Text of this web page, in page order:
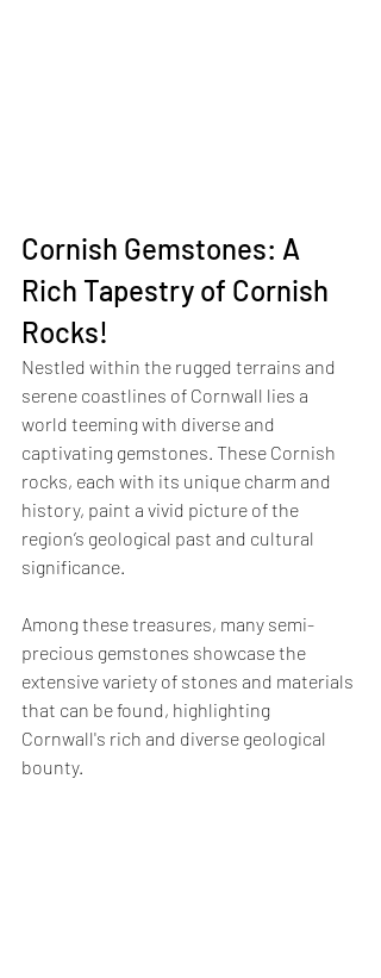
Cornish Gemstones: A
Rich Tapestry of Cornish
Rocks!
Nestled within the rugged terrains and
serene coastlines of Cornwall lies a
world teeming with diverse and
captivating gemstones. These Cornish
rocks, each with its unique charm and
history, paint a vivid picture of the
region’s geological past and cultural
significance.
Among these treasures, many semi-
precious gemstones showcase the
extensive variety of stones and materials
that can be found, highlighting
Cornwall's rich and diverse geological
bounty.